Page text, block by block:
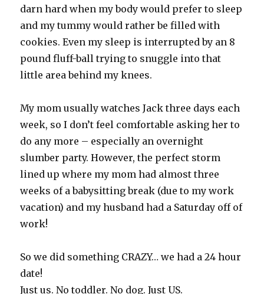
darn hard when my body would prefer to sleep
and my tummy would rather be filled with
cookies. Even my sleep is interrupted by an 8
pound fluff-ball trying to snuggle into that
little area behind my knees.
My mom usually watches Jack three days each
week, so I don’t feel comfortable asking her to
do any more – especially an overnight
slumber party. However, the perfect storm
lined up where my mom had almost three
weeks of a babysitting break (due to my work
vacation) and my husband had a Saturday off of
work!
So we did something CRAZY… we had a 24 hour
date!
Just us. No toddler. No dog. Just US.